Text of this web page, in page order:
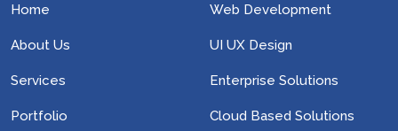
Home
About Us
Services
Portfolio
Web Development
UI UX Design
Enterprise Solutions
Cloud Based Solutions